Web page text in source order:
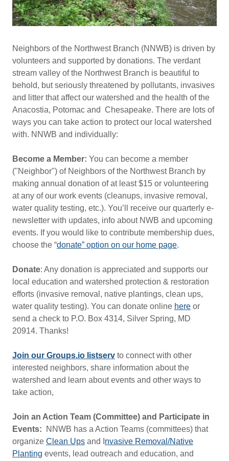
Neighbors of the Northwest Branch (NNWB) is driven by
volunteers and supported by donations. The verdant
stream valley of the Northwest Branch is beautiful to
behold, but seriously threatened by pollutants, invasives
and litter that affect our watershed and the health of the
Anacostia, Potomac and Chesapeake. There are lots of
ways you can take action to protect our local watershed
with. NNWB and individually:
Become a Member: You can become a member
("Neighbor") of Neighbors of the Northwest Branch by
making annual donation of at least $15 or volunteering
at any of our work events (cleanups, invasive removal,
water quality testing, etc.). You’ll receive our quarterly e-
newsletter with updates, info about NWB and upcoming
events. If you would like to contribute membership dues,
choose the “donate” option on our home page.
Donate: Any donation is appreciated and supports our
local education and watershed protection & restoration
efforts (invasive removal, native plantings, clean ups,
water quality testing). You can donate online here or
send a check to P.O. Box 4314, Silver Spring, MD
20914. Thanks!
Join our Groups.io listserv to connect with other
interested neighbors, share information about the
watershed and learn about events and other ways to
take action,
Join an Action Team (Committee) and Participate in
Events: NNWB has a Action Teams (committees) that
organize Clean Ups and I nvasive Removal/Native
Planting events, lead outreach and education, and